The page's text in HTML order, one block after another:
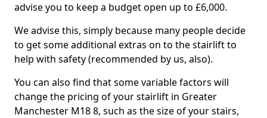
advise you to keep a budget open up to £6,000.
We advise this, simply because many people decide
to get some additional extras on to the stairlift to
help with safety (recommended by us, also).
You can also find that some variable factors will
change the pricing of your stairlift in Greater
Manchester M18 8, such as the size of your stairs,